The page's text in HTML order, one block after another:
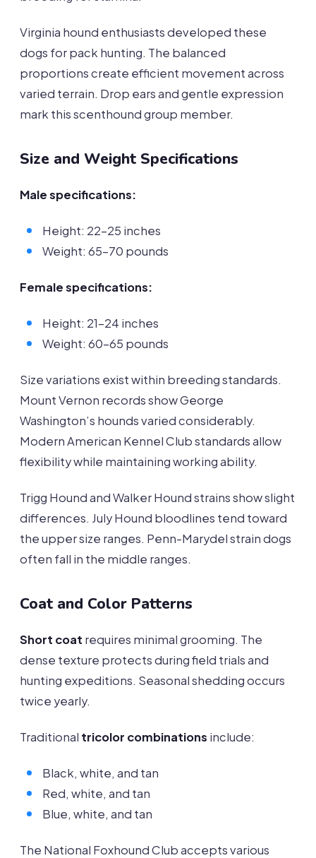
Virginia hound enthusiasts developed these
dogs for pack hunting. The balanced
proportions create efficient movement across
varied terrain. Drop ears and gentle expression
mark this scenthound group member.
Size and Weight Specifications
Male specifications:
Height: 22-25 inches
Weight: 65-70 pounds
Female specifications:
Height: 21-24 inches
Weight: 60-65 pounds
Size variations exist within breeding standards.
Mount Vernon records show George
Washington’s hounds varied considerably.
Modern American Kennel Club standards allow
flexibility while maintaining working ability.
Trigg Hound and Walker Hound strains show slight
differences. July Hound bloodlines tend toward
the upper size ranges. Penn-Marydel strain dogs
often fall in the middle ranges.
Coat and Color Patterns
Short coat requires minimal grooming. The
dense texture protects during field trials and
hunting expeditions. Seasonal shedding occurs
twice yearly.
Traditional tricolor combinations include:
Black, white, and tan
Red, white, and tan
Blue, white, and tan
The National Foxhound Club accepts various